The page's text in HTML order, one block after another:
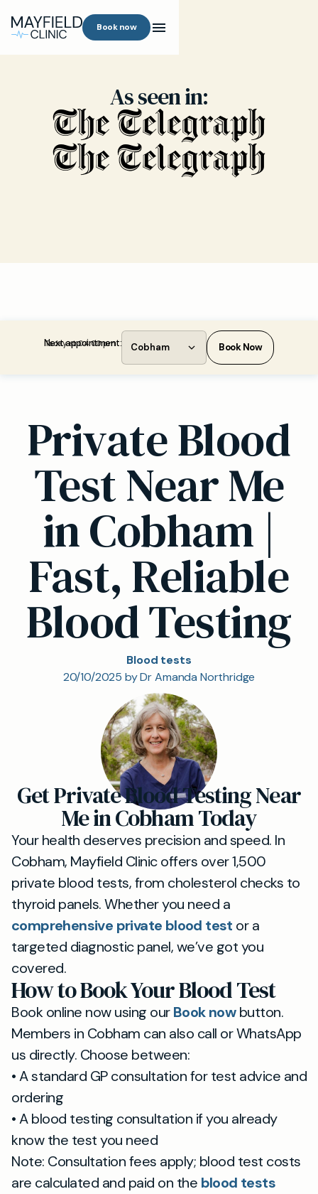
Book now
As seen in:
Next appointment:
Today at 04:00 pm Cobham Book Now
Private Blood
Test Near Me
in Cobham |
Fast, Reliable
Blood Testing
Blood tests
20/10/2025 by Dr Amanda Northridge
Get Private Blood Testing Near
Me in Cobham Today
Your health deserves precision and speed. In
Cobham, Mayfield Clinic offers over 1,500
private blood tests, from cholesterol checks to
thyroid panels. Whether you need a
comprehensive private blood test or a
targeted diagnostic panel, we’ve got you
covered.
How to Book Your Blood Test
Book online now using ourBook nowbutton.
Members in Cobham can also call or WhatsApp
us directly. Choose between:
• A standard GP consultation for test advice and
ordering
• A blood testing consultation if you already
know the test you need
Note: Consultation fees apply; blood test costs
are calculated and paid on the blood tests